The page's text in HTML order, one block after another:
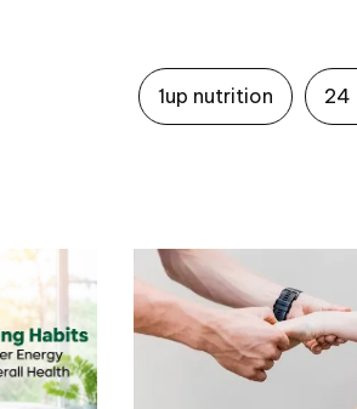
1up nutrition 24